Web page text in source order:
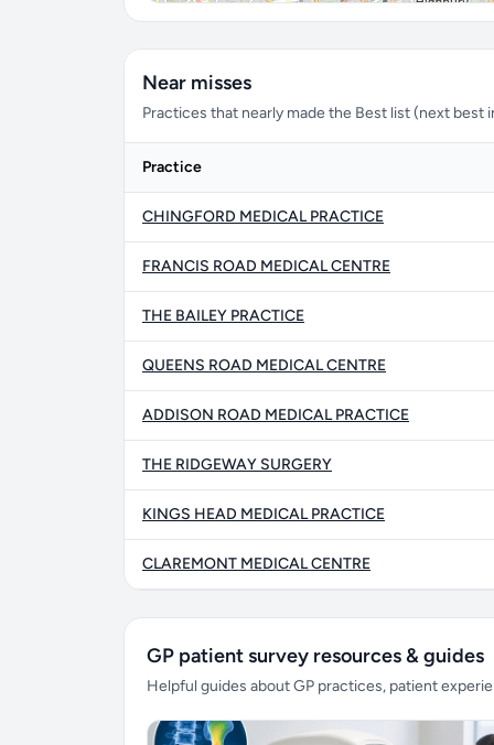
Near misses
Practices that nearly made the Best list (next best
Practice
CHINGFORD MEDICAL PRACTICE
FRANCIS ROAD MEDICAL CENTRE
THE BAILEY PRACTICE
QUEENS ROAD MEDICAL CENTRE
ADDISON ROAD MEDICAL PRACTICE
THE RIDGEWAY SURGERY
KINGS HEAD MEDICAL PRACTICE
CLAREMONT MEDICAL CENTRE
GP patient survey resources & guides
Helpful guides about GP practices, patient